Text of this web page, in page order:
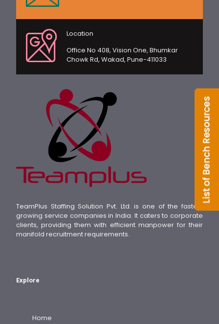
Location
Office No 408, Vision One, Bhumkar
Chowk Rd, Wakad, Pune-411033
TeamPlus Staffing Solution Pvt. Ltd. is one of the fastest
growing service companies in India. It caters to corporate
clients, providing them with efficient manpower for their
manifold recruitment requirements.
Explore
Home